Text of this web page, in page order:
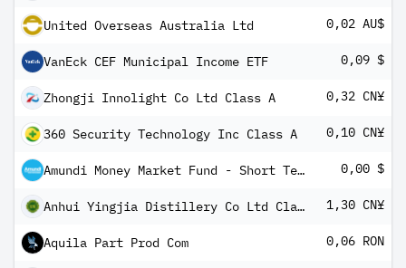
United Overseas Australia Ltd 0,02 AU$
VanEck CEF Municipal Income ETF 0,09 $
Zhongji Innolight Co Ltd Class A 0,32 CN¥
360 Security Technology Inc Class A 0,10 CN¥
Amundi Money Market Fund - Short Term (USD) IC-D 0,00 $
Anhui Yingjia Distillery Co Ltd Class A 1,30 CN¥
Aquila Part Prod Com 0,06 RON